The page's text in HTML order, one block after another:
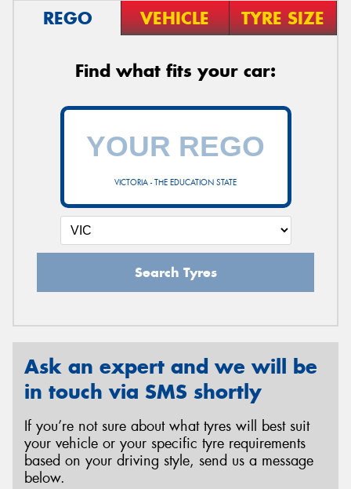
REGO VEHICLE TYRE SIZE
Find what fits your car:
VICTORIA - THE EDUCATION STATE
Search Tyres
Ask an expert and we will be
in touch via SMS shortly
If you’re not sure about what tyres will best suit
your vehicle or your specific tyre requirements
based on your driving style, send us a message
below.